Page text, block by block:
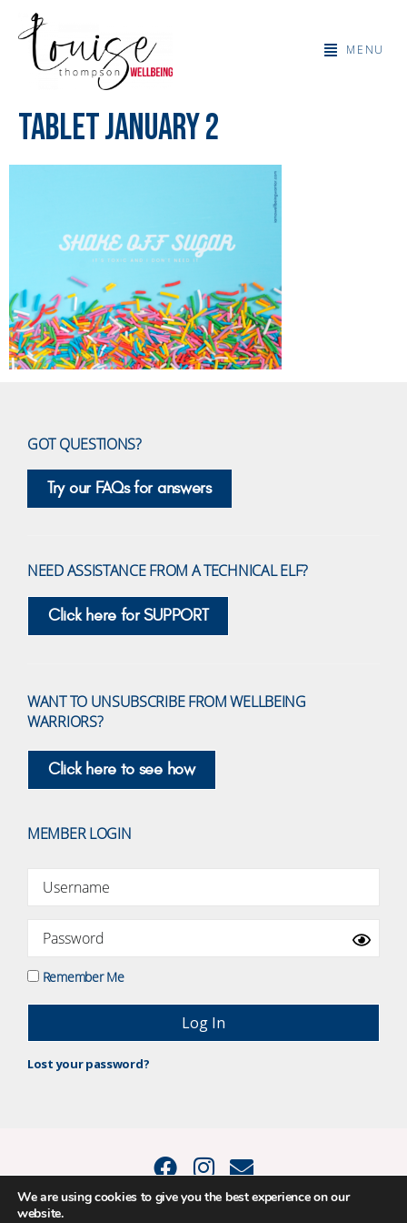
MENU
Tablet January 2
GOT QUESTIONS?
Try our FAQs for answers
NEED ASSISTANCE FROM A TECHNICAL ELF?
Click here for SUPPORT
WANT TO UNSUBSCRIBE FROM WELLBEING
WARRIORS?
Click here to see how
MEMBER LOGIN
Remember Me
Lost your password?
We are using cookies to give you the best experience on our
website.